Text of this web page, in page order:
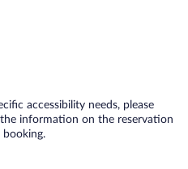
accessibility needs, please
information on the reservation